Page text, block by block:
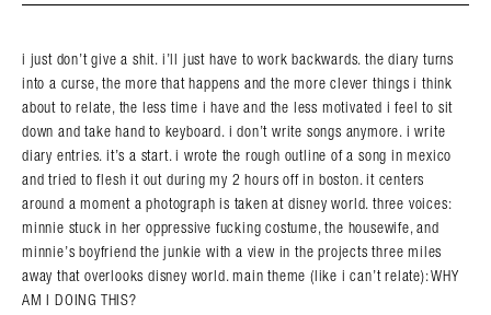
i just don’t give a shit. i’ll just have to work backwards. the diary turns
into a curse, the more that happens and the more clever things i think
about to relate, the less time i have and the less motivated i feel to sit
down and take hand to keyboard. i don’t write songs anymore. i write
diary entries. it’s a start. i wrote the rough outline of a song in mexico
and tried to flesh it out during my 2 hours off in boston. it centers
around a moment a photograph is taken at disney world. three voices:
minnie stuck in her oppressive fucking costume, the housewife, and
minnie’s boyfriend the junkie with a view in the projects three miles
away that overlooks disney world. main theme (like i can’t relate): WHY
AM I DOING THIS?